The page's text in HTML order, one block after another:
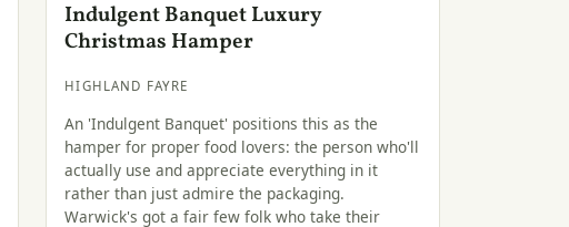
Indulgent Banquet Luxury
Christmas Hamper
HIGHLAND FAYRE
An 'Indulgent Banquet' positions this as the
hamper for proper food lovers: the person who'll
actually use and appreciate everything in it
rather than just admire the packaging.
Warwick's got a fair few folk who take their